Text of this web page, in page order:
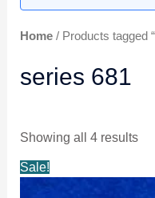
Home/ Products tagged
series 681
Showing all 4 results
Sale!